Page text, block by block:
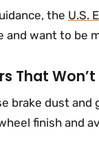
the U.S.
and want to be
That
brake dust
finish and